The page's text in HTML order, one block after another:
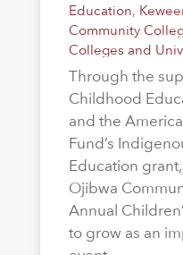
Education,
Community
Colleges and
Through the
Childhood
and the
Fund’s
Education
Ojibwa
Annual
to grow as an